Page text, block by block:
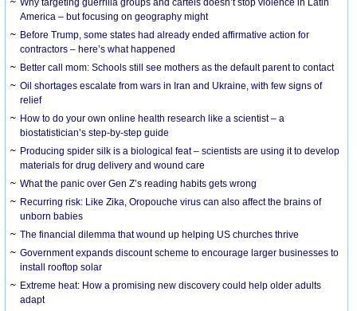
Why targeting guerrilla groups and cartels doesn’t stop violence in Latin
America – but focusing on geography might
Before Trump, some states had already ended affirmative action for
contractors – here’s what happened
Better call mom: Schools still see mothers as the default parent to contact
Oil shortages escalate from wars in Iran and Ukraine, with few signs of
relief
How to do your own online health research like a scientist – a
biostatistician’s step-by-step guide
Producing spider silk is a biological feat – scientists are using it to develop
materials for drug delivery and wound care
What the panic over Gen Z’s reading habits gets wrong
Recurring risk: Like Zika, Oropouche virus can also affect the brains of
unborn babies
The financial dilemma that wound up helping US churches thrive
Government expands discount scheme to encourage larger businesses to
install rooftop solar
Extreme heat: How a promising new discovery could help older adults
adapt